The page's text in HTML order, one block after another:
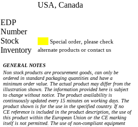
USA, Canada
EDP
Number
Stock
Inventory
Special order, please check
alternate products or contact us
GENERAL NOTES
Non stock products are procurement goods, can only be
ordered in standard packaging quantities and have a
minimum order value. The actual product may differ from the
illustration shown. The information provided here is subject
to change without notice. The product availability is
continuously updated every 15 minutes on working days. The
product shown is for the use in the specified country. If no
CE reference is included in the product description, the use of
this product within the European Union or the CE marking
itself is not permitted. The use of non-compliant equipment